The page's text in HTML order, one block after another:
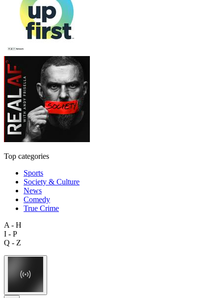
Top categories
Sports
Society & Culture
News
Comedy
True Crime
A - H
I - P
Q - Z